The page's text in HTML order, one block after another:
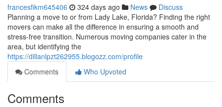
francesfikm645406 324 days ago News
Discuss
Planning a move to or from Lady Lake, Florida? Finding the right
movers can make all the difference in ensuring a smooth and
stress-free transition. Numerous moving companies cater in the
area, but identifying the
https://dillanlpzt262955.blogozz.com/profile
Comments
Who Upvoted
Comments